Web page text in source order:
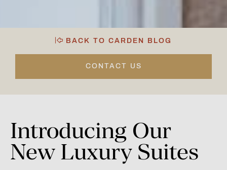
BACK TO CARDEN BLOG
CONTACT US
Introducing Our
New Luxury Suites